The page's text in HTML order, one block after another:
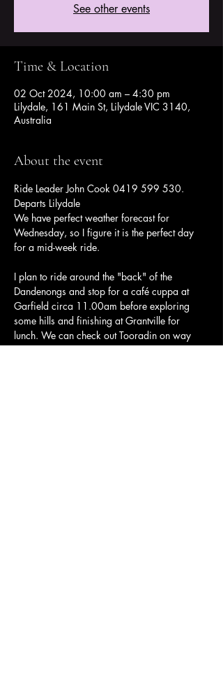
See other events
Time & Location
02 Oct 2024, 10:00 am – 4:30 pm
Lilydale, 161 Main St, Lilydale VIC 3140,
Australia
About the event
Ride Leader John Cook 0419 599 530.
Departs Lilydale
We have perfect weather forecast for
Wednesday, so I figure it is the perfect day
for a mid-week ride.
I plan to ride around the "back" of the
Dandenongs and stop for a café cuppa at
Garfield circa 11.00am before exploring
some hills and finishing at Grantville for
lunch. We can check out Tooradin on way
back before heading home